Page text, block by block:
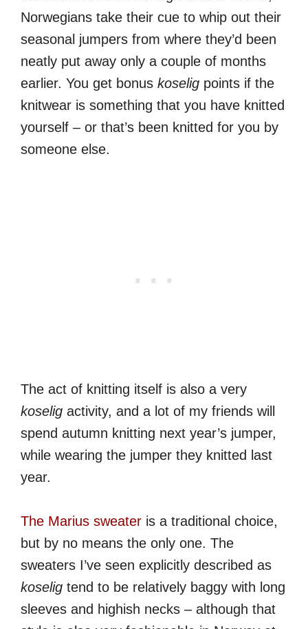
Norwegians take their cue to whip out their
seasonal jumpers from where they’d been
neatly put away only a couple of months
earlier. You get bonus koselig points if the
knitwear is something that you have knitted
yourself – or that’s been knitted for you by
someone else.
The act of knitting itself is also a very
koselig activity, and a lot of my friends will
spend autumn knitting next year’s jumper,
while wearing the jumper they knitted last
year.
The Marius sweater is a traditional choice,
but by no means the only one. The
sweaters I’ve seen explicitly described as
koselig tend to be relatively baggy with long
sleeves and highish necks – although that